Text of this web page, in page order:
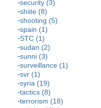
security (3)
shiite (8)
shooting (5)
spain (1)
STC (1)
sudan (2)
sunni (3)
surveillance (1)
svr (1)
syria (19)
tactics (8)
terrorism (18)